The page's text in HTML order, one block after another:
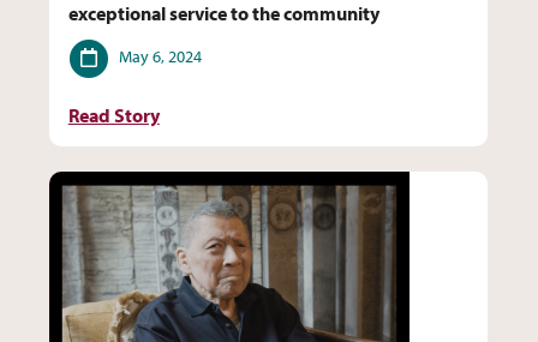
exceptional service to the community
Date
May 6, 2024
Read Story